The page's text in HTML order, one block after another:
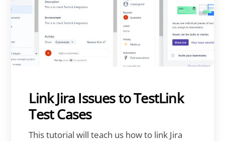
Link Jira Issues to TestLink
Test Cases
This tutorial will teach us how to link Jira